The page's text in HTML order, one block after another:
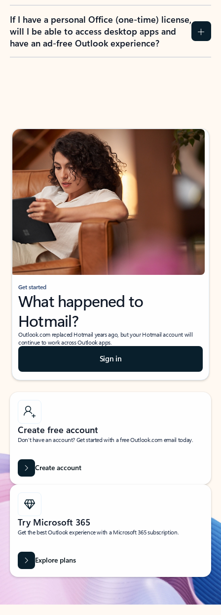
If I have a personal Office (one-time) license,
will I be able to access desktop apps and
have an ad-free Outlook experience?
Get started
What happened to
Hotmail?
Outlook.com replaced Hotmail years ago, but your Hotmail account will
continue to work across Outlook apps.
Sign in
Create free account
Don’t have an account? Get started with a free Outlook.com email today.
Create account
Try Microsoft 365
Get the best Outlook experience with a Microsoft 365 subscription.
Explore plans